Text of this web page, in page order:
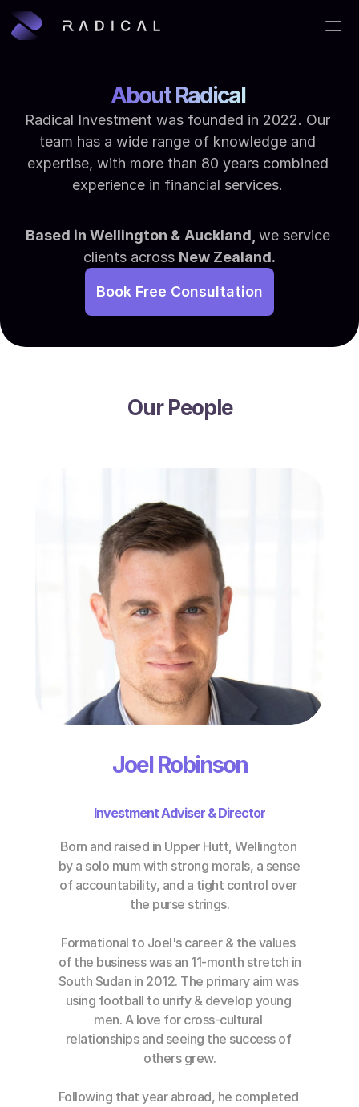
About Us
Services
About Radical
Radical Investment was founded in 2022. Our
team has a wide range of knowledge and
expertise, with more than 80 years combined
experience in financial services.
Based in Wellington & Auckland, we service
clients across New Zealand.
Book Free Consultation
Our People
Joel Robinson
Investment Adviser & Director
Born and raised in Upper Hutt, Wellington
by a solo mum with strong morals, a sense
of accountability, and a tight control over
the purse strings.
Formational to Joel's career & the values
of the business was an 11-month stretch in
South Sudan in 2012. The primary aim was
using football to unify & develop young
men. A love for cross-cultural
relationships and seeing the success of
others grew.
Following that year abroad, he completed